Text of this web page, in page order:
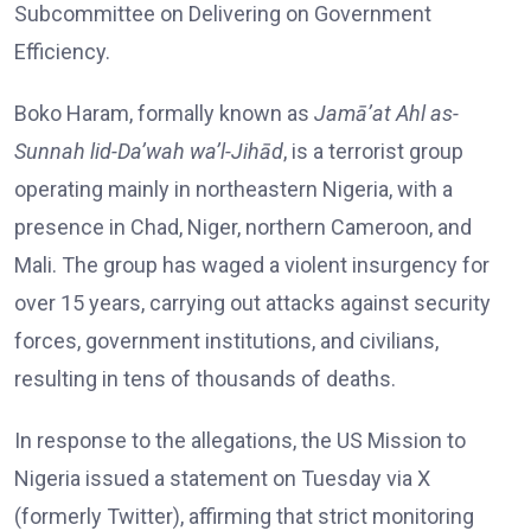
Subcommittee on Delivering on Government
Efficiency.
Boko Haram, formally known as Jamā’at Ahl as-
Sunnah lid-Da’wah wa’l-Jihād, is a terrorist group
operating mainly in northeastern Nigeria, with a
presence in Chad, Niger, northern Cameroon, and
Mali. The group has waged a violent insurgency for
over 15 years, carrying out attacks against security
forces, government institutions, and civilians,
resulting in tens of thousands of deaths.
In response to the allegations, the US Mission to
Nigeria issued a statement on Tuesday via X
(formerly Twitter), affirming that strict monitoring